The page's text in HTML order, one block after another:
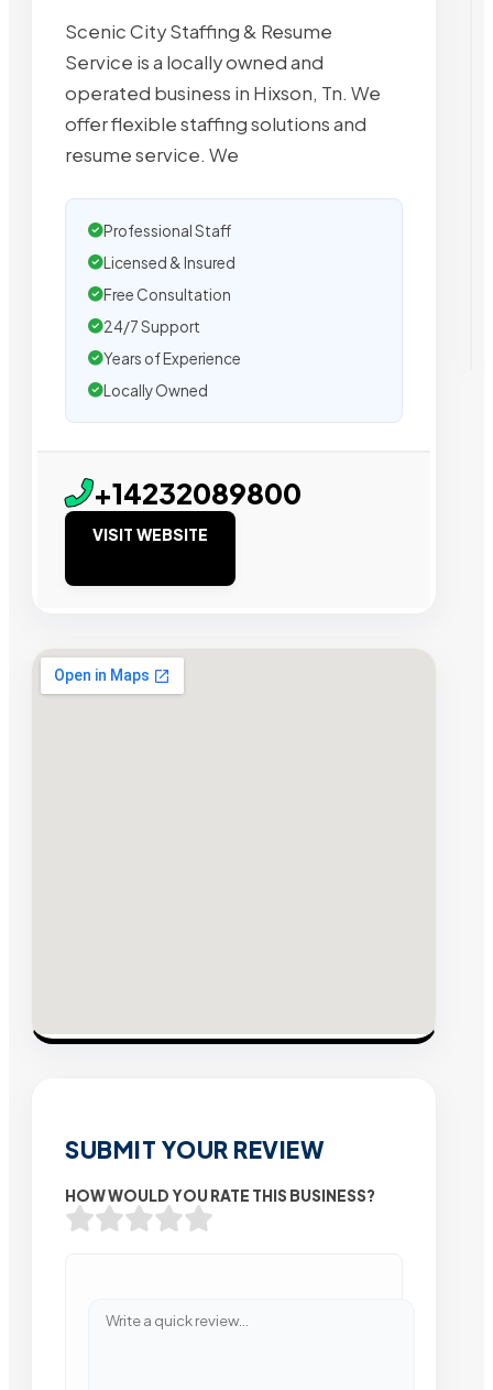
Scenic City Staffing & Resume
Service is a locally owned and
operated business in Hixson, Tn. We
offer flexible staffing solutions and
resume service. We
Professional Staff
Licensed & Insured
Free Consultation
24/7 Support
Years of Experience
Locally Owned
+14232089800
VISIT WEBSITE
SUBMIT YOUR REVIEW
HOW WOULD YOU RATE THIS BUSINESS?